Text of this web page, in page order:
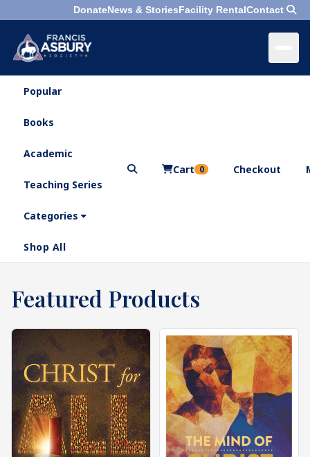
DonateNews & StoriesFacility RentalContact
Menu×
Search
Who
Are
What
Do
What's
Next
Bookshelf
Our
Products
Shop
Popular
Books
Academic
Teaching Series
Categories
Shop All
Cart 0 Checkout
Search
products ×
Search
Featured Products